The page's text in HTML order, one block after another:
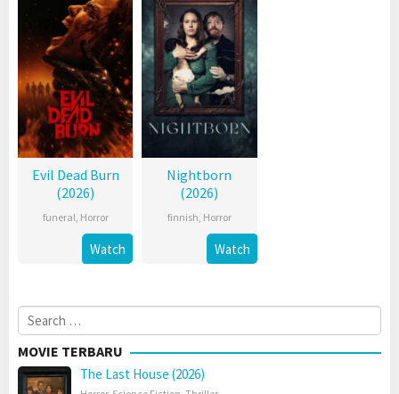
Evil Dead Burn
(2026)
funeral, Horror
Watch
Nightborn
(2026)
finnish, Horror
Watch
Search
for:
MOVIE TERBARU
The Last House (2026)